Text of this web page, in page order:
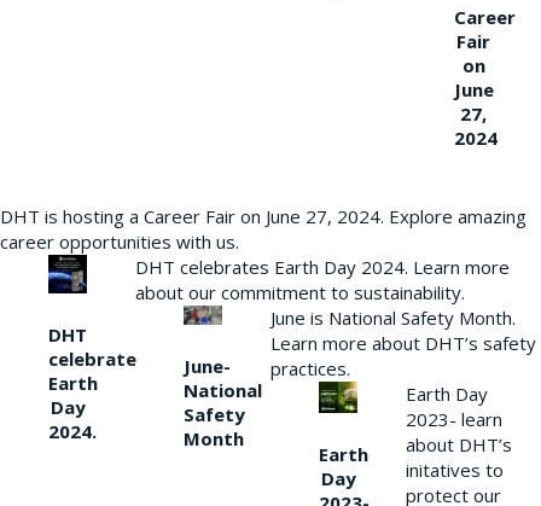
Career
Fair
on
June
27,
2024
DHT is hosting a Career Fair on June 27, 2024. Explore amazing
career opportunities with us.
DHT
celebrate
Earth
Day
2024.
DHT celebrates Earth Day 2024. Learn more
about our commitment to sustainability.
June-
National
Safety
Month
June is National Safety Month.
Learn more about DHT’s safety
practices.
Earth
Day
Earth Day
2023- learn
about DHT’s
initatives to
protect our